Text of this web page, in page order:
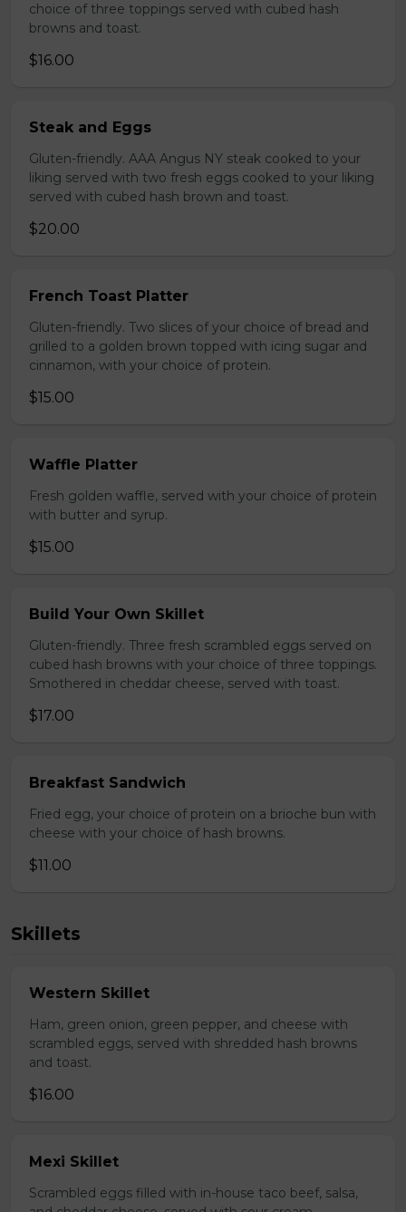
choice of three toppings served with cubed hash
browns and toast.
$16.00
Steak and Eggs
Gluten-friendly. AAA Angus NY steak cooked to your
liking served with two fresh eggs cooked to your liking
served with cubed hash brown and toast.
$20.00
French Toast Platter
Gluten-friendly. Two slices of your choice of bread and
grilled to a golden brown topped with icing sugar and
cinnamon, with your choice of protein.
$15.00
Waffle Platter
Fresh golden waffle, served with your choice of protein
with butter and syrup.
$15.00
Build Your Own Skillet
Gluten-friendly. Three fresh scrambled eggs served on
cubed hash browns with your choice of three toppings.
Smothered in cheddar cheese, served with toast.
$17.00
Breakfast Sandwich
Fried egg, your choice of protein on a brioche bun with
cheese with your choice of hash browns.
$11.00
Skillets
Western Skillet
Ham, green onion, green pepper, and cheese with
scrambled eggs, served with shredded hash browns
and toast.
$16.00
Mexi Skillet
Scrambled eggs filled with in-house taco beef, salsa,